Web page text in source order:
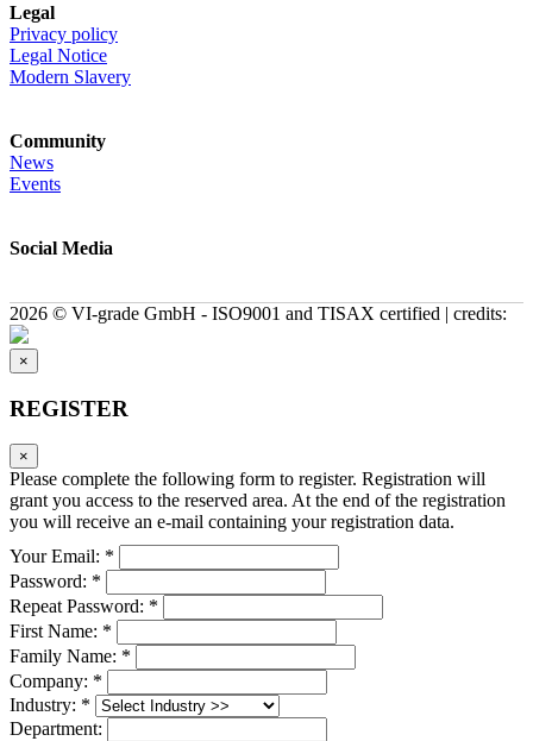
Legal
Privacy policy
Legal Notice
Modern Slavery
Community
News
Events
Social Media
2026 © VI-grade GmbH - ISO9001 and TISAX certified | credits:
×
REGISTER
×
Please complete the following form to register. Registration will
grant you access to the reserved area. At the end of the registration
you will receive an e-mail containing your registration data.
Your Email: *
Password: *
Repeat Password: *
First Name: *
Family Name: *
Company: *
Industry: *
Department: